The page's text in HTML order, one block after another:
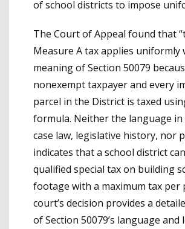
of school districts to impose
The Court of Appeal found that
Measure A tax applies uniformly
meaning of Section 50079
nonexempt taxpayer and every
parcel in the District is taxed
formula. Neither the language
case law, legislative history, nor
indicates that a school district
qualified special tax on building
footage with a maximum tax per
court’s decision provides a
of Section 50079’s language and